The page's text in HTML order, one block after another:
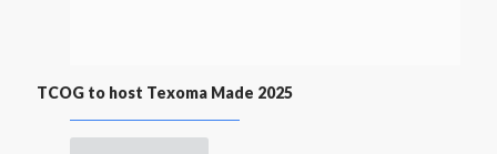
TCOG to host Texoma Made 2025